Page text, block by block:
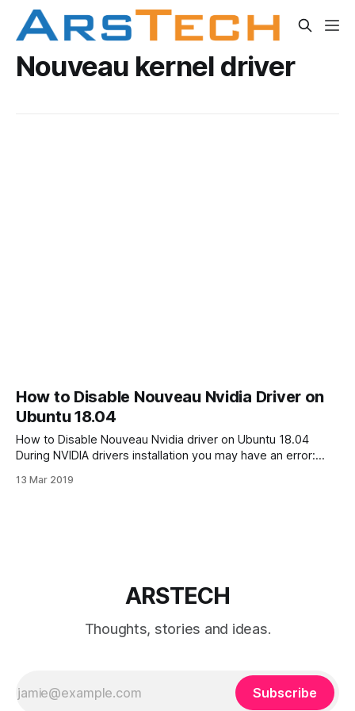
Nouveau kernel driver
How to Disable Nouveau Nvidia Driver on
Ubuntu 18.04
How to Disable Nouveau Nvidia driver on Ubuntu 18.04
During NVIDIA drivers installation you may have an error:
your system. This driver is incompatible with the NVIDIA
13 Mar 2019
ARSTECH
Thoughts, stories and ideas.
Subscribe